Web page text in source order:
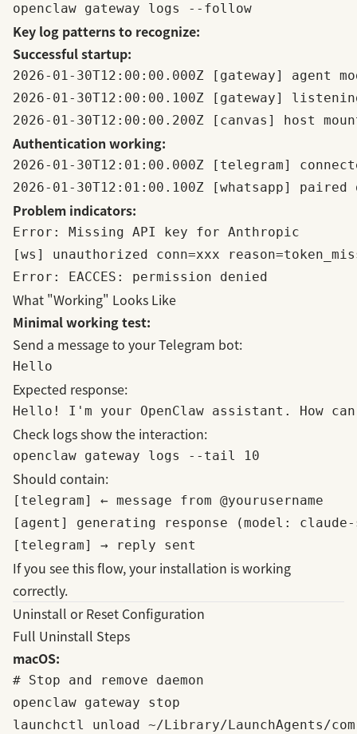
Key log patterns to recognize:
Successful startup:
2026-01-30T12:00:00.000Z [gateway] agent
2026-01-30T12:00:00.100Z [gateway]
Authentication working:
2026-01-30T12:01:00.000Z [telegram]
Problem indicators:
Error: Missing API key for Anthropic
[ws] unauthorized conn=xxx
What "Working" Looks Like
Minimal working test:
Send a message to your Telegram bot:
Expected response:
Check logs show the interaction:
Should contain:
[telegram] ← message from @yourusername
[agent] generating response (model:
If you see this flow, your installation is working
correctly.
Uninstall or Reset Configuration
Full Uninstall Steps
macOS:
# Stop and remove daemon
openclaw gateway stop
launchctl unload ~/Library/LaunchAgents/